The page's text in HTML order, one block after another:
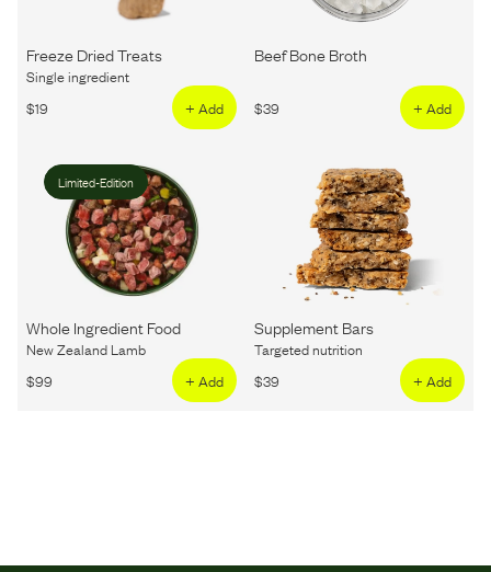
Freeze Dried Treats
Single ingredient
$19 + Add
Beef Bone Broth
$39 + Add
Limited-Edition
Whole Ingredient Food
New Zealand Lamb
$99 + Add
Supplement Bars
Targeted nutrition
$39 + Add